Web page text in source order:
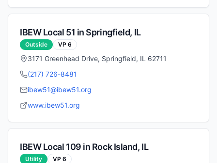
IBEW Local 51 in Springfield, IL
Outside VP 6
3171 Greenhead Drive, Springfield, IL 62711
(217) 726-8481
ibew51@ibew51.org
www.ibew51.org
IBEW Local 109 in Rock Island, IL
Utility VP 6